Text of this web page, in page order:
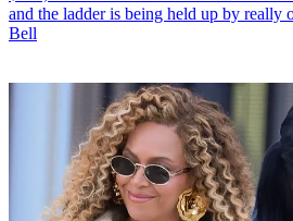
and the ladder is being held up by really
Bell